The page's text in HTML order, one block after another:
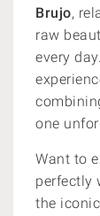
Brujo,
raw
every
one
Want to
perfectly
the